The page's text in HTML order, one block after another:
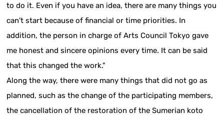
to do it. Even if you have an idea, there are many things you
can't start because of financial or time priorities. In
addition, the person in charge of Arts Council Tokyo gave
me honest and sincere opinions every time. It can be said
that this changed the work."
Along the way, there were many things that did not go as
planned, such as the change of the participating members,
the cancellation of the restoration of the Sumerian koto